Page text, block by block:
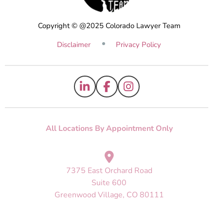
All Locations By Appointment Only
7375 East Orchard Road
Suite 600
Greenwood Village, CO 80111
Copyright © @2025 Colorado Lawyer Team
Disclaimer
Privacy Policy